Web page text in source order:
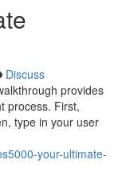
Discuss
provides
process. First,
type in your user
your-ultimate-